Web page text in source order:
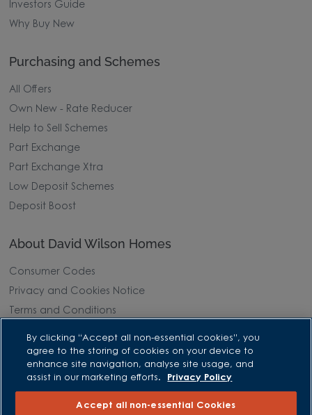
Investors Guide
Why Buy New
Purchasing and Schemes
All Offers
Own New - Rate Reducer
Help to Sell Schemes
Part Exchange
Part Exchange Xtra
Low Deposit Schemes
Deposit Boost
About David Wilson Homes
Consumer Codes
Privacy and Cookies Notice
Terms and Conditions
Modern Slavery Statement
Formal Complaints Process
Sitemap
By clicking “Accept all non-essential cookies”, you
agree to the storing of cookies on your device to
enhance site navigation, analyse site usage, and
assist in our marketing efforts.
Privacy Policy
Accept all non-essential Cookies